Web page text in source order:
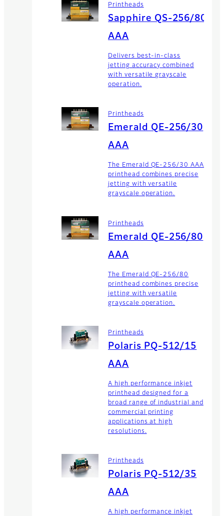
Printheads
Sapphire QS-256/80
AAA
Delivers best-in-class
jetting accuracy combined
with versatile grayscale
operation.
Printheads
Emerald QE-256/30
AAA
The Emerald QE-256/30 AAA
printhead combines precise
jetting with versatile
grayscale operation.
Printheads
Emerald QE-256/80
AAA
The Emerald QE-256/80
printhead combines precise
jetting with versatile
grayscale operation.
Printheads
Polaris PQ-512/15
AAA
A high performance inkjet
printhead designed for a
broad range of industrial and
commercial printing
applications at high
resolutions.
Printheads
Polaris PQ-512/35
AAA
A high performance inkjet